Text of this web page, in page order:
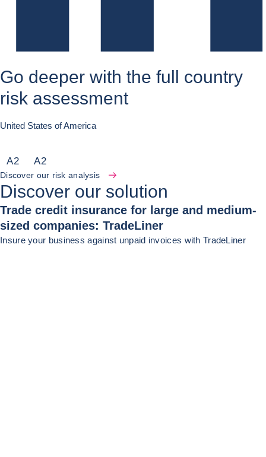
Go deeper with the full country
risk assessment
United States of America
A2 A2
Discover our risk analysis
Discover our solution
Trade credit insurance for large and medium-
sized companies: TradeLiner
Insure your business against unpaid invoices with TradeLiner